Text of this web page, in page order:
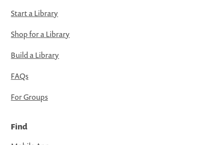
Start a Library
Shop for a Library
Build a Library
FAQs
For Groups
Find